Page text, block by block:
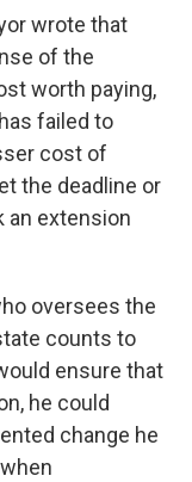
wrote that
of the
worth paying,
failed to
cost of
the deadline or
an extension
oversees the
counts to
ensure that
he could
change he